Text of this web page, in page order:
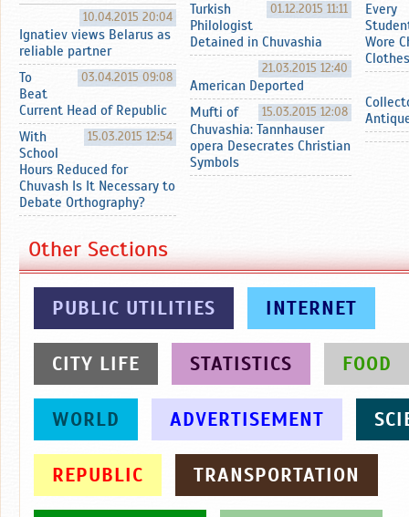
10.04.2015 20:04
Ignatiev views Belarus as
reliable partner
03.04.2015 09:08
To
Beat
Current Head of Republic
15.03.2015 12:54
With
School
Hours Reduced for
Chuvash Is It Necessary to
Debate Orthography?
01.12.2015 11:11
Turkish
Philologist
Detained in Chuvashia
21.03.2015 12:40
American Deported
15.03.2015 12:08
Mufti of
Chuvashia: Tannhauser
opera Desecrates Christian
Symbols
Every
Wore
Clothes
Other Sections
PUBLIC UTILITIES INTERNET
CITY LIFE STATISTICS FOOD
WORLD ADVERTISEMENT
REPUBLIC TRANSPORTATION